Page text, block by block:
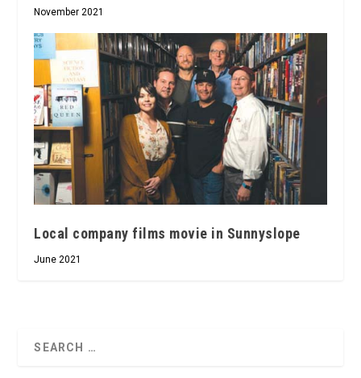
November 2021
Local company films movie in Sunnyslope
June 2021